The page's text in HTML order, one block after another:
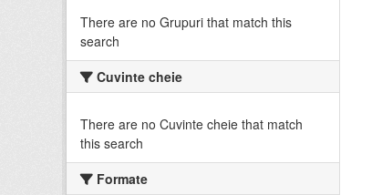
There are no Grupuri that match this
search
Cuvinte cheie
There are no Cuvinte cheie that match
this search
Formate